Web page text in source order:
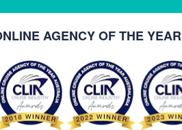
AGENCY OF THE YEAR